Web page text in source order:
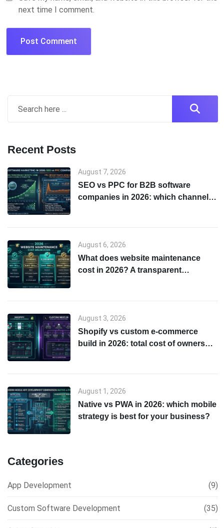
next time I comment.
Recent Posts
August 7, 2026
SEO vs PPC for B2B software
companies in 2026: which channel
August 6, 2026
What does website maintenance
cost in 2026? A transparent
August 3, 2026
Shopify vs custom e-commerce
build in 2026: total cost of ownership
August 1, 2026
Native vs PWA in 2026: which mobile
strategy is best for your business?
Categories
App Development (9)
Custom Software Development (35)